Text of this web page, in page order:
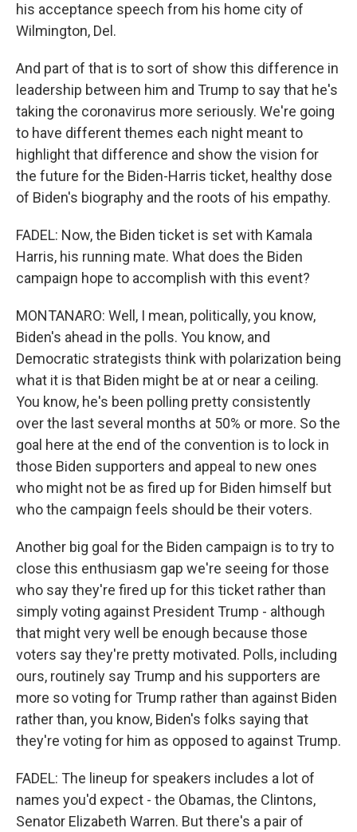
his acceptance speech from his home city of
Wilmington, Del.
And part of that is to sort of show this difference in
leadership between him and Trump to say that he's
taking the coronavirus more seriously. We're going
to have different themes each night meant to
highlight that difference and show the vision for
the future for the Biden-Harris ticket, healthy dose
of Biden's biography and the roots of his empathy.
FADEL: Now, the Biden ticket is set with Kamala
Harris, his running mate. What does the Biden
campaign hope to accomplish with this event?
MONTANARO: Well, I mean, politically, you know,
Biden's ahead in the polls. You know, and
Democratic strategists think with polarization being
what it is that Biden might be at or near a ceiling.
You know, he's been polling pretty consistently
over the last several months at 50% or more. So the
goal here at the end of the convention is to lock in
those Biden supporters and appeal to new ones
who might not be as fired up for Biden himself but
who the campaign feels should be their voters.
Another big goal for the Biden campaign is to try to
close this enthusiasm gap we're seeing for those
who say they're fired up for this ticket rather than
simply voting against President Trump - although
that might very well be enough because those
voters say they're pretty motivated. Polls, including
ours, routinely say Trump and his supporters are
more so voting for Trump rather than against Biden
rather than, you know, Biden's folks saying that
they're voting for him as opposed to against Trump.
FADEL: The lineup for speakers includes a lot of
names you'd expect - the Obamas, the Clintons,
Senator Elizabeth Warren. But there's a pair of